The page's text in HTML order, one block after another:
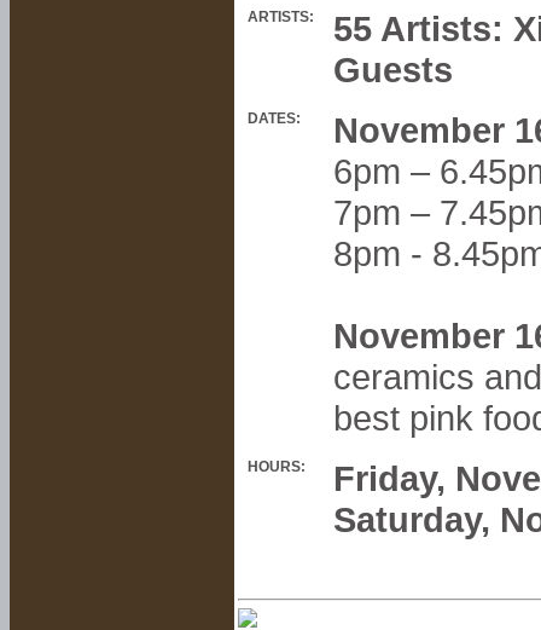
ARTISTS:
55 Artists:
Guests
DATES:
November
6pm –
7pm –
8pm -
November
ceramics
best pink
HOURS:
Friday,
Saturday,